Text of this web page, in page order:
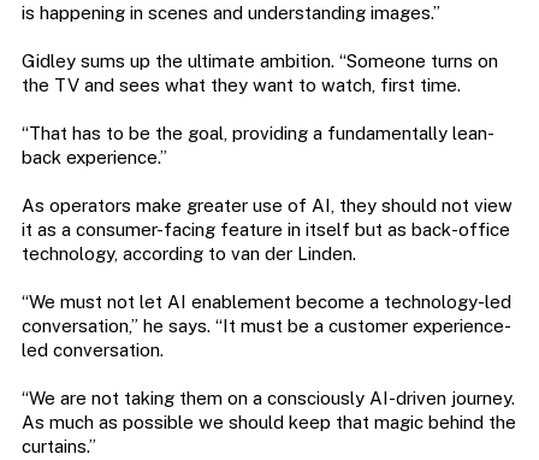
is happening in scenes and understanding images.”
Gidley sums up the ultimate ambition. “Someone turns on
the TV and sees what they want to watch, first time.
“That has to be the goal, providing a fundamentally lean-
back experience.”
As operators make greater use of AI, they should not view
it as a consumer-facing feature in itself but as back-office
technology, according to van der Linden.
“We must not let AI enablement become a technology-led
conversation,” he says. “It must be a customer experience-
led conversation.
“We are not taking them on a consciously AI-driven journey.
As much as possible we should keep that magic behind the
curtains.”